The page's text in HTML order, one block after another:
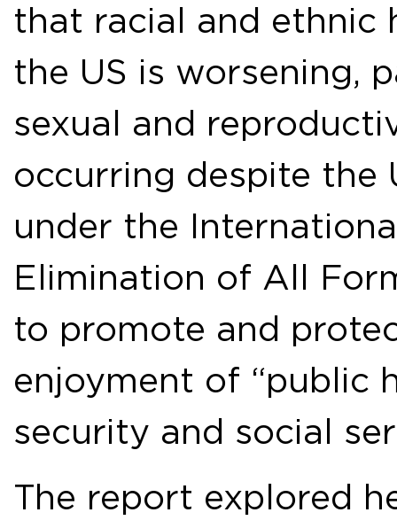
that racial and ethnic
the US is worsening,
sexual and
occurring despite the
under the
Elimination of All
to promote and
enjoyment of “public
security and social
The report explored